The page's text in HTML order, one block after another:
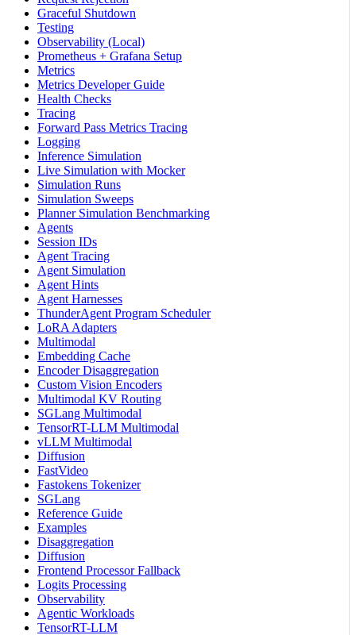
Graceful Shutdown
Testing
Observability (Local)
Prometheus + Grafana Setup
Metrics
Metrics Developer Guide
Health Checks
Tracing
Forward Pass Metrics Tracing
Logging
Inference Simulation
Live Simulation with Mocker
Simulation Runs
Simulation Sweeps
Planner Simulation Benchmarking
Agents
Session IDs
Agent Tracing
Agent Simulation
Agent Hints
Agent Harnesses
ThunderAgent Program Scheduler
LoRA Adapters
Multimodal
Embedding Cache
Encoder Disaggregation
Custom Vision Encoders
Multimodal KV Routing
SGLang Multimodal
TensorRT-LLM Multimodal
vLLM Multimodal
Diffusion
FastVideo
Fastokens Tokenizer
SGLang
Reference Guide
Examples
Disaggregation
Diffusion
Frontend Processor Fallback
Logits Processing
Observability
Agentic Workloads
TensorRT-LLM